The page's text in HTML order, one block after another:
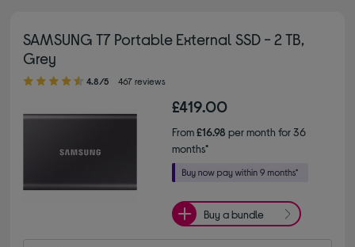
SAMSUNG T7 Portable External SSD - 2 TB,
Grey
4.80 out of 5 stars
4.8/5 467 reviews
£419.00
From£16.98 per month for 36
months*
Buy a bundle